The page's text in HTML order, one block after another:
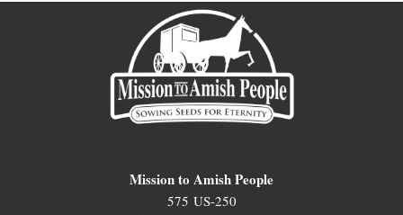
Mission to Amish People
575 US-250